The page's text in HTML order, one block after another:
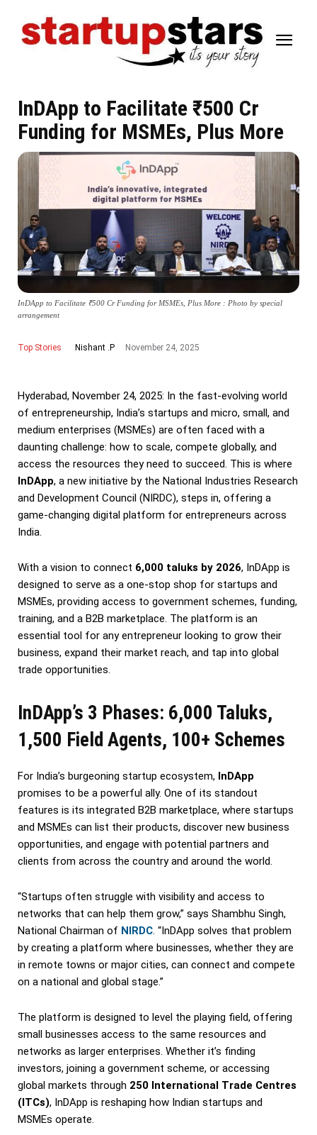
InDApp to Facilitate ₹500 Cr
Funding for MSMEs, Plus More
InDApp to Facilitate ₹500 Cr Funding for MSMEs, Plus More : Photo by special
arrangement
Top Stories Nishant .P November 24, 2025
Hyderabad, November 24, 2025: In the fast-evolving world
of entrepreneurship, India’s startups and micro, small, and
medium enterprises (MSMEs) are often faced with a
daunting challenge: how to scale, compete globally, and
access the resources they need to succeed. This is where
InDApp, a new initiative by the National Industries Research
and Development Council (NIRDC), steps in, offering a
game-changing digital platform for entrepreneurs across
India.
With a vision to connect 6,000 taluks by 2026, InDApp is
designed to serve as a one-stop shop for startups and
MSMEs, providing access to government schemes, funding,
training, and a B2B marketplace. The platform is an
essential tool for any entrepreneur looking to grow their
business, expand their market reach, and tap into global
trade opportunities.
InDApp’s 3 Phases: 6,000 Taluks,
1,500 Field Agents, 100+ Schemes
For India’s burgeoning startup ecosystem, InDApp
promises to be a powerful ally. One of its standout
features is its integrated B2B marketplace, where startups
and MSMEs can list their products, discover new business
opportunities, and engage with potential partners and
clients from across the country and around the world.
“Startups often struggle with visibility and access to
networks that can help them grow,” says Shambhu Singh,
National Chairman of NIRDC . “InDApp solves that problem
by creating a platform where businesses, whether they are
in remote towns or major cities, can connect and compete
on a national and global stage.”
The platform is designed to level the playing field, offering
small businesses access to the same resources and
networks as larger enterprises. Whether it’s finding
investors, joining a government scheme, or accessing
global markets through 250 International Trade Centres
(ITCs), InDApp is reshaping how Indian startups and
MSMEs operate.